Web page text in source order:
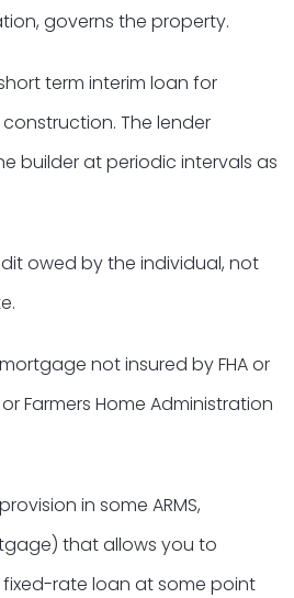
governs the property.
term interim loan for
The lender
builder at periodic intervals as
owed by the individual, not
not insured by FHA or
Farmers Home Administration
in some ARMS,
that allows you to
rate loan at some point